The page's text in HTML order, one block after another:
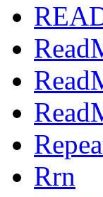
Rrn